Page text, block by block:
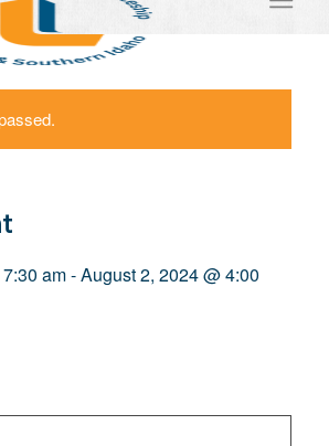
am-August 2, 2024 @ 4:00